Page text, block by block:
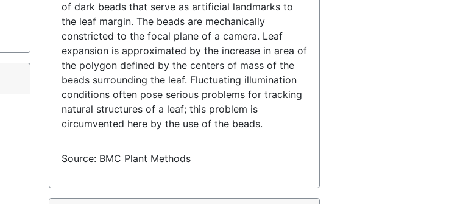
of dark beads that serve as artificial landmarks to
the leaf margin. The beads are mechanically
constricted to the focal plane of a camera. Leaf
expansion is approximated by the increase in area of
the polygon defined by the centers of mass of the
beads surrounding the leaf. Fluctuating illumination
conditions often pose serious problems for tracking
natural structures of a leaf; this problem is
circumvented here by the use of the beads.
Source: BMC Plant Methods